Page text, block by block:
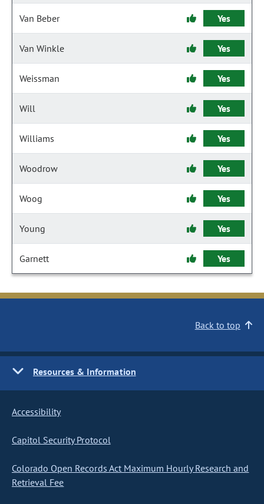
Van Beber Yes
Van Winkle Yes
Weissman Yes
Will Yes
Williams Yes
Woodrow Yes
Woog Yes
Young Yes
Garnett Yes
Back to top
Resources & Information
Accessibility
Capitol Security Protocol
Colorado Open Records Act Maximum Hourly Research and
Retrieval Fee